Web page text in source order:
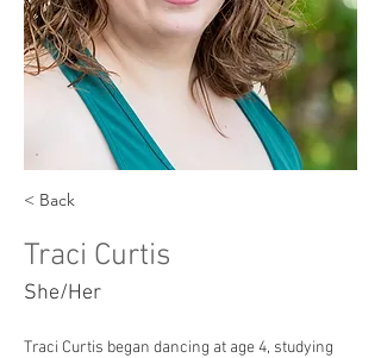
< Back
Traci Curtis
She/Her
Traci Curtis began dancing at age 4, studying